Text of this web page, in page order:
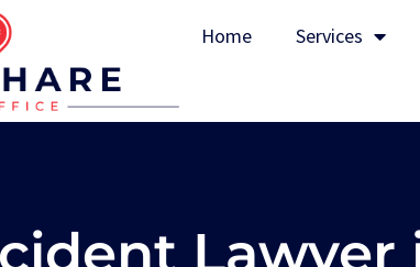
Home Services
Lawyer